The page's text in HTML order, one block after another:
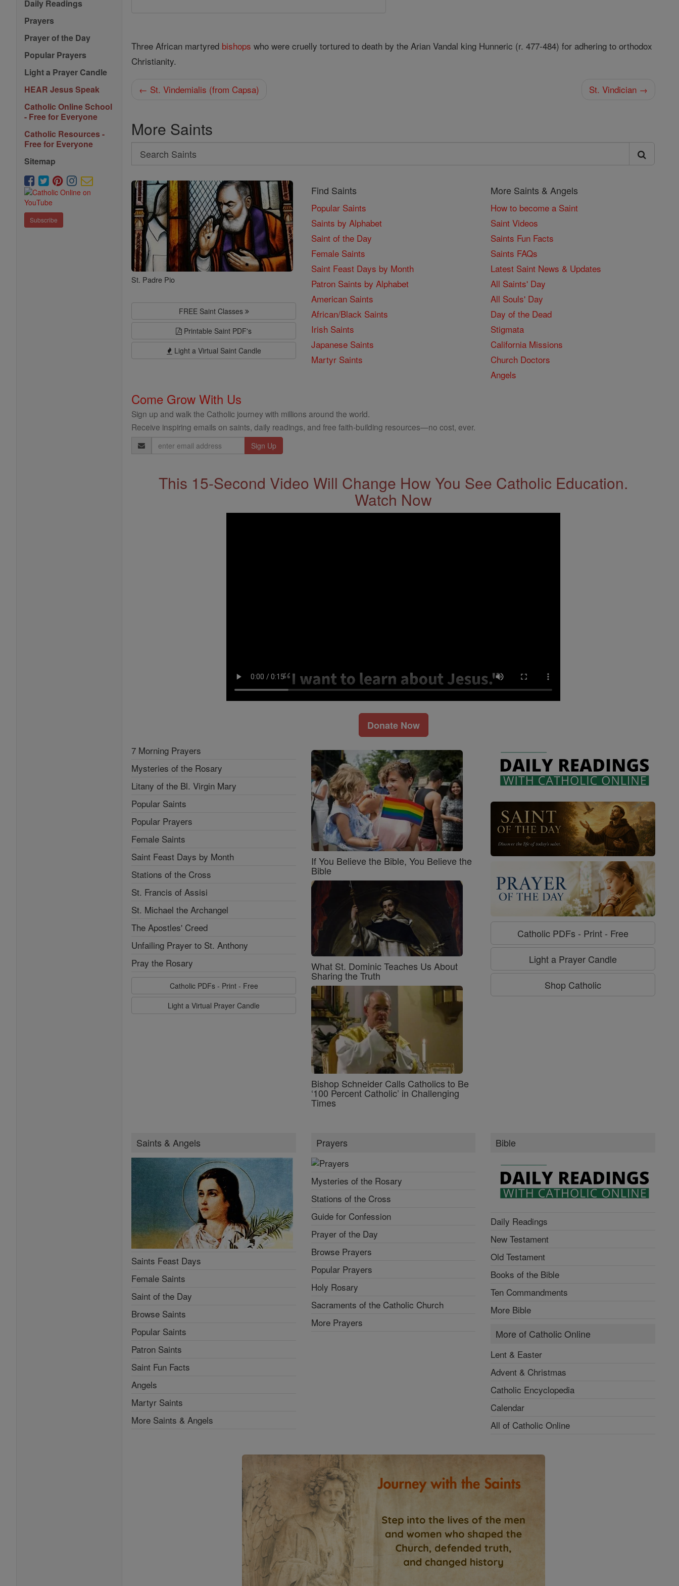
Daily Readings
Prayers
Prayer of the Day
Popular Prayers
Light a Prayer Candle
HEAR Jesus Speak
Catholic Online School
- Free for Everyone
Catholic Resources -
Free for Everyone
Sitemap
Subscribe
Three African martyred bishops who were cruelly tortured to death by the Arian Vandal king Hunneric (r. 477-484) for adhering to orthodox
Christianity.
← St. Vindemialis (from Capsa) St. Vindician →
More Saints
Search
Search
Saints
St. Padre Pio
FREE Saint Classes
Printable Saint PDF's
Light a Virtual Saint Candle
Find Saints
Popular Saints
Saints by Alphabet
Saint of the Day
Female Saints
Saint Feast Days by Month
Patron Saints by Alphabet
American Saints
African/Black Saints
Irish Saints
Japanese Saints
Martyr Saints
More Saints & Angels
How to become a Saint
Saint Videos
Saints Fun Facts
Saints FAQs
Latest Saint News & Updates
All Saints' Day
All Souls' Day
Day of the Dead
Stigmata
California Missions
Church Doctors
Angels
Come Grow With Us
Sign up and walk the Catholic journey with millions around the world.
Receive inspiring emails on saints, daily readings, and free faith-building resources—no cost, ever.
Email
Address
This 15-Second Video Will Change How You See Catholic Education.
Watch Now
Donate Now
7 Morning Prayers
Mysteries of the Rosary
Litany of the Bl. Virgin Mary
Popular Saints
Popular Prayers
Female Saints
Saint Feast Days by Month
Stations of the Cross
St. Francis of Assisi
St. Michael the Archangel
The Apostles' Creed
Unfailing Prayer to St. Anthony
Pray the Rosary
Catholic PDFs - Print - Free
Light a Virtual Prayer Candle
If You Believe the Bible, You Believe the
Bible
What St. Dominic Teaches Us About
Sharing the Truth
Bishop Schneider Calls Catholics to Be
‘100 Percent Catholic’ in Challenging
Times
Catholic PDFs - Print - Free
Light a Prayer Candle
Shop Catholic
Saints & Angels
Saints Feast Days
Female Saints
Saint of the Day
Browse Saints
Popular Saints
Patron Saints
Saint Fun Facts
Angels
Martyr Saints
More Saints & Angels
Prayers
Mysteries of the Rosary
Stations of the Cross
Guide for Confession
Prayer of the Day
Browse Prayers
Popular Prayers
Holy Rosary
Sacraments of the Catholic Church
More Prayers
Bible
Daily Readings
New Testament
Old Testament
Books of the Bible
Ten Commandments
More Bible
More of Catholic Online
Lent & Easter
Advent & Christmas
Catholic Encyclopedia
Calendar
All of Catholic Online